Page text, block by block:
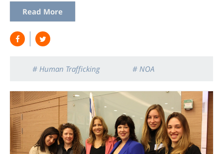
Read More
# Human Trafficking # NOA